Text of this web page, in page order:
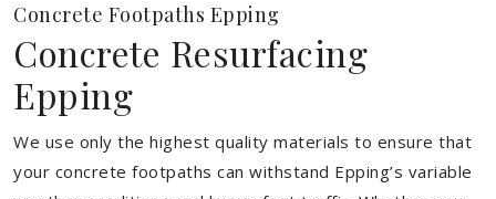
Concrete Footpaths Epping
Concrete Resurfacing
Epping
We use only the highest quality materials to ensure that
your concrete footpaths can withstand Epping’s variable